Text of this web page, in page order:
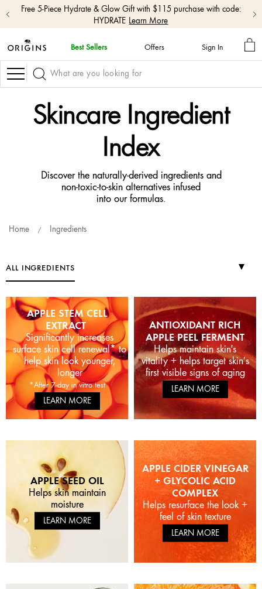
skip
navigation
and
go
Free shipping with $50+ orders. Shop Now
Best Sellers Offers Sign In
MY
Navigation
Skincare Ingredient
Index
Discover the naturally-derived ingredients and
non-toxic-to-skin alternatives infused
into our formulas.
Home Ingredients
ALL INGREDIENTS
APPLE STEM CELL
EXTRACT
Significantly increases
surface skin cell renewal* to
help skin look younger,
longer
*After 7-day in vitro test
LEARN MORE
ANTIOXIDANT RICH
APPLE PEEL FERMENT
Helps maintain skin's
vitality + helps target skin’s
first visible signs of aging
LEARN MORE
APPLE SEED OIL
Helps skin maintain
moisture
LEARN MORE
APPLE CIDER VINEGAR
+ GLYCOLIC ACID
COMPLEX
Helps resurface the look +
feel of skin texture
LEARN MORE